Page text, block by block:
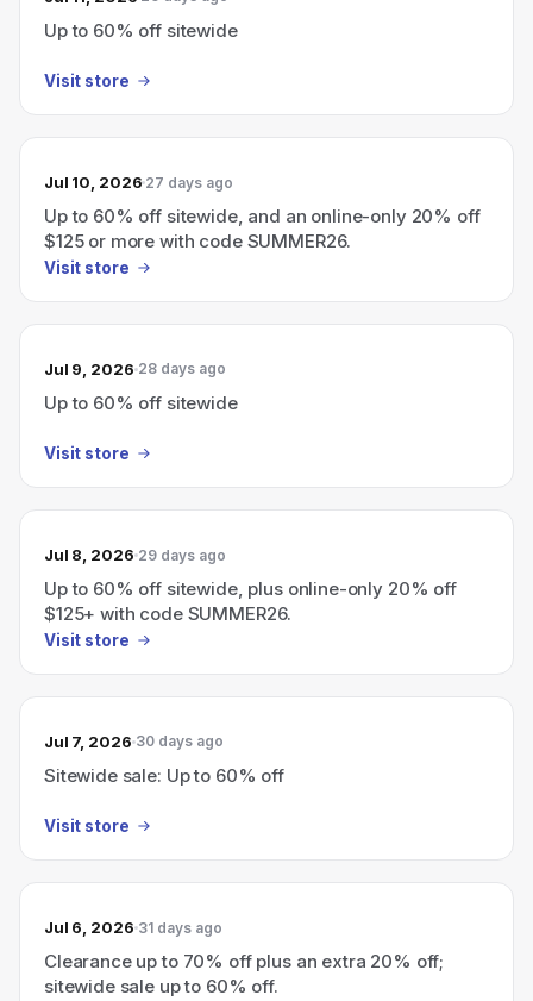
Up to 60% off sitewide
Visit store
Jul 10, 2026 27 days ago
Up to 60% off sitewide, and an online-only 20% off
$125 or more with code SUMMER26.
Visit store
Jul 9, 2026 28 days ago
Up to 60% off sitewide
Visit store
Jul 8, 2026 29 days ago
Up to 60% off sitewide, plus online-only 20% off
$125+ with code SUMMER26.
Visit store
Jul 7, 2026 30 days ago
Sitewide sale: Up to 60% off
Visit store
Jul 6, 2026 31 days ago
Clearance up to 70% off plus an extra 20% off;
sitewide sale up to 60% off.